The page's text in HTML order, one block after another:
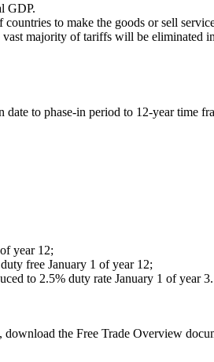
GDP.
to make the goods or sell
majority of tariffs will be eliminated
to phase-in period to 12-year time
year 12;
free January 1 of year 12;
to 2.5% duty rate January 1 of year
download the Free Trade Overview